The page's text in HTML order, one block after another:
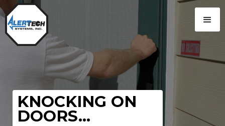
KNOCKING ON
DOORS…